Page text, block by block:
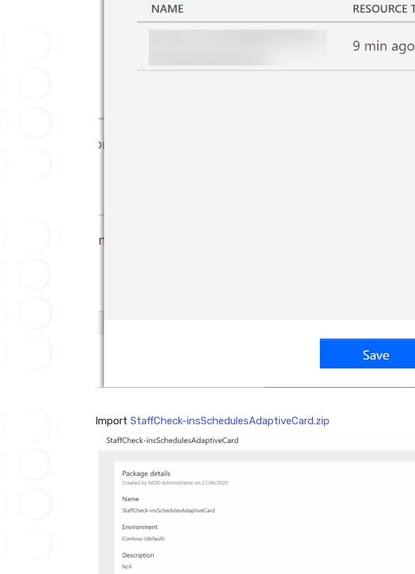
Import StaffCheck-insSchedulesAdaptiveCard.zip